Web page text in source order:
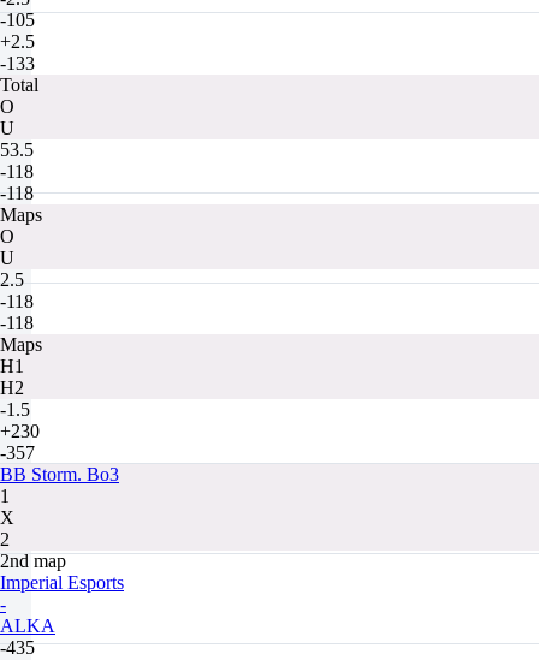
-105
+2.5
-133
Total
O
U
53.5
-118
-118
Maps
O
U
2.5
-118
-118
Maps
H1
H2
-1.5
+230
-357
BB Storm. Bo3
1
X
2
2nd map
Imperial Esports
-
ALKA
-435